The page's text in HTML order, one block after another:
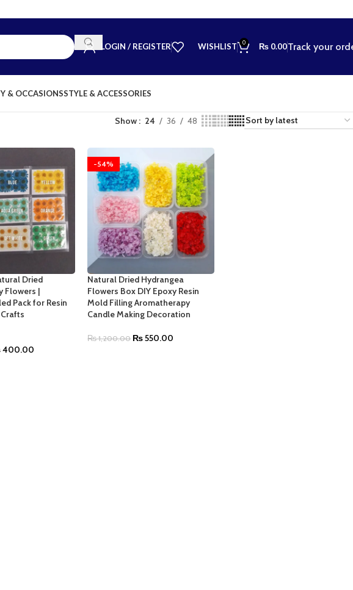
LOGIN / REGISTER WISHLIST 0 ₨ 0.00Track your
& OCCASIONSSTYLE & ACCESSORIES
Show 24 36 48
Dried
Flowers |
Pack for Resin
400.00
-54%
Natural Dried Hydrangea
Flowers Box DIY Epoxy Resin
Mold Filling Aromatherapy
Candle Making Decoration
₨1,200.00 ₨550.00